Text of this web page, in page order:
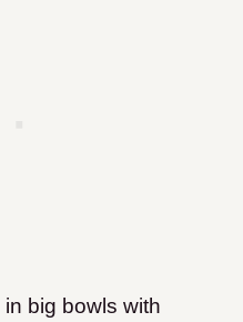
big bowls with